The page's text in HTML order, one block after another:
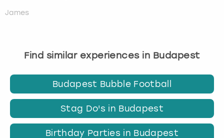
James
Find similar experiences in Budapest
Budapest Bubble Football
Stag Do's in Budapest
Birthday Parties in Budapest